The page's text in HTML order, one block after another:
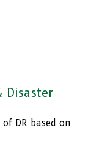
Disaster
DR based on